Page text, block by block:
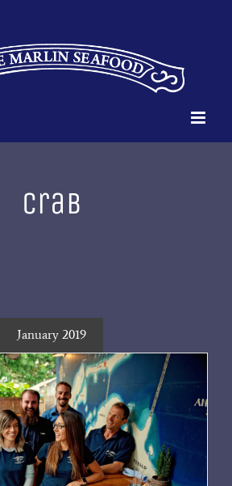
crab
January 2019